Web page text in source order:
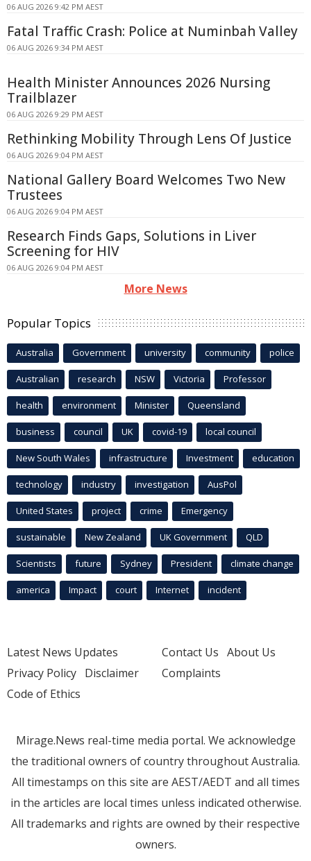
06 AUG 2026 9:42 PM AEST
Fatal Traffic Crash: Police at Numinbah Valley
06 AUG 2026 9:34 PM AEST
Health Minister Announces 2026 Nursing
Trailblazer
06 AUG 2026 9:29 PM AEST
Rethinking Mobility Through Lens Of Justice
06 AUG 2026 9:04 PM AEST
National Gallery Board Welcomes Two New
Trustees
06 AUG 2026 9:04 PM AEST
Research Finds Gaps, Solutions in Liver
Screening for HIV
06 AUG 2026 9:04 PM AEST
More News
Popular Topics
Australia Government university community police
Australian research NSW Victoria Professor
health environment Minister Queensland
business council UK covid-19 local council
New South Wales infrastructure Investment education
technology industry investigation AusPol
United States project crime Emergency
sustainable New Zealand UK Government QLD
Scientists future Sydney President climate change
america Impact court Internet incident
Latest News Updates
Privacy Policy Disclaimer
Code of Ethics
Contact Us About Us
Complaints
Mirage.News real-time media portal. We acknowledge
the traditional owners of country throughout Australia.
All timestamps on this site are AEST/AEDT and all times
in the articles are local times unless indicated otherwise.
All trademarks and rights are owned by their respective
owners.